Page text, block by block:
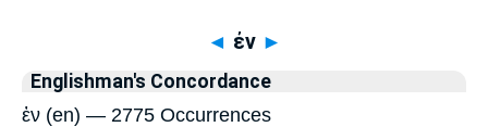
◄ ἐν ►
Englishman's Concordance
ἐν (en) — 2775 Occurrences